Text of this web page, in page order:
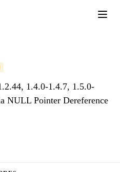
1.4.0-1.4.7, 1.5.0-
NULL Pointer Dereference